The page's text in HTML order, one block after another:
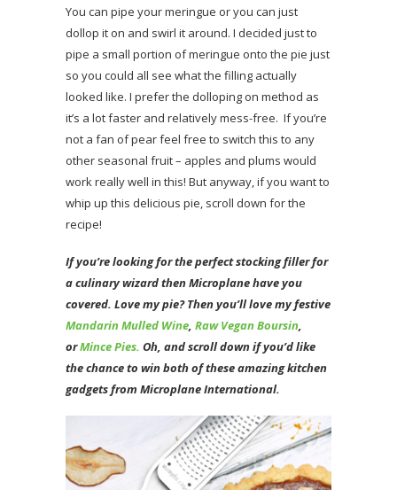
You can pipe your meringue or you can just
dollop it on and swirl it around. I decided just to
pipe a small portion of meringue onto the pie just
so you could all see what the filling actually
looked like. I prefer the dolloping on method as
it’s a lot faster and relatively mess-free. If you’re
not a fan of pear feel free to switch this to any
other seasonal fruit – apples and plums would
work really well in this! But anyway, if you want to
whip up this delicious pie, scroll down for the
recipe!
If you’re looking for the perfect stocking filler for
a culinary wizard then Microplane have you
covered. Love my pie? Then you’ll love my festive
Mandarin Mulled Wine, Raw Vegan Boursin,
orMince Pies. Oh, and scroll down if you’d like
the chance to win both of these amazing kitchen
gadgets from Microplane International.